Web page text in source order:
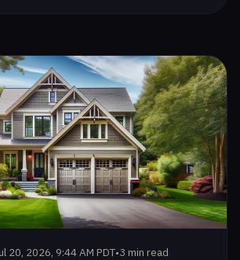
20, 2026, 9:44 AM PDT•3 min read
the Life of Your Garage Door: Tips